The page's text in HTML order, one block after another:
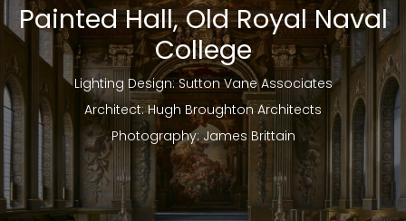
Painted Hall, Old Royal Naval
College
Lighting Design: Sutton Vane Associates
Architect: Hugh Broughton Architects
Photography: James Brittain